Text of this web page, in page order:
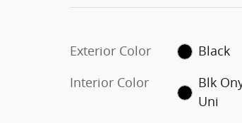
Exterior Color
Black
Interior Color
Blk
Uni